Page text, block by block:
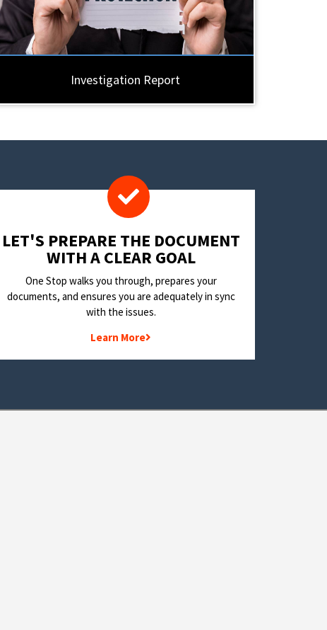
Investigation Report
LET'S PREPARE THE DOCUMENT
WITH A CLEAR GOAL
One Stop walks you through, prepares your
documents, and ensures you are adequately in sync
with the issues.
Learn More